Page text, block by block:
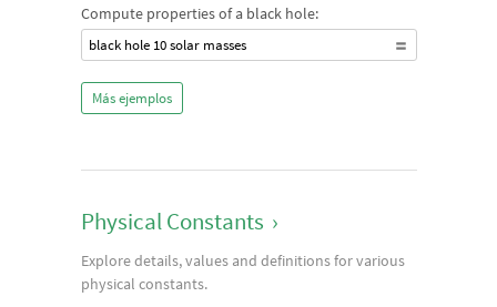
Compute properties of a black hole:
black hole 10 solar masses
Más ejemplos
Physical Constants ›
Explore details, values and definitions for various
physical constants.